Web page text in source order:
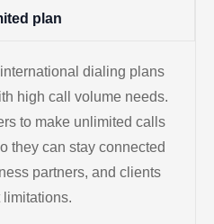
plan
dialing plans
high call volume needs.
to make unlimited calls
they can stay connected
partners, and clients
limitations.